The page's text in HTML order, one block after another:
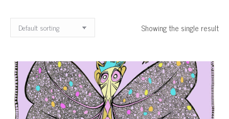
Showing the single result